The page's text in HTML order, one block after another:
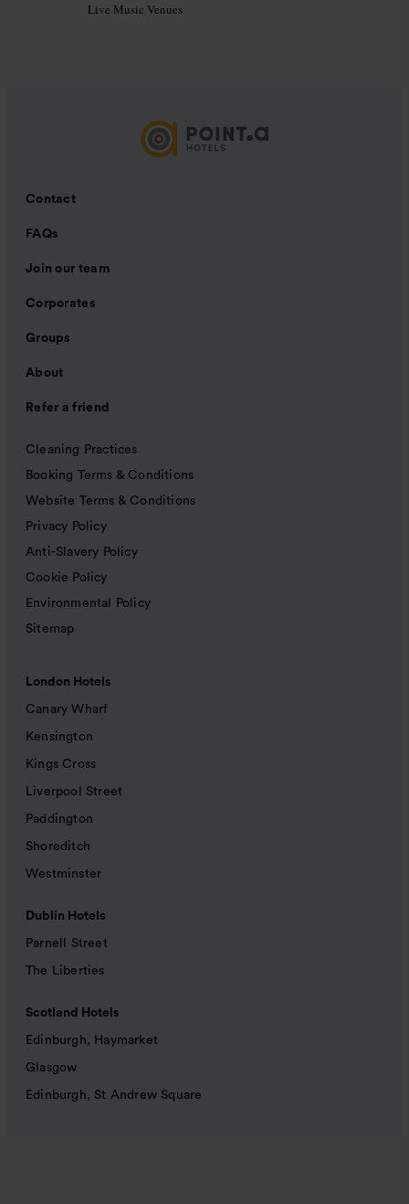
Live Music Venues
Contact
FAQs
Join our team
Corporates
Groups
About
Refer a friend
Cleaning Practices
Booking Terms & Conditions
Website Terms & Conditions
Privacy Policy
Anti-Slavery Policy
Cookie Policy
Environmental Policy
Sitemap
London Hotels
Canary Wharf
Kensington
Kings Cross
Liverpool Street
Paddington
Shoreditch
Westminster
Dublin Hotels
Parnell Street
The Liberties
Scotland Hotels
Edinburgh, Haymarket
Glasgow
Edinburgh, St Andrew Square